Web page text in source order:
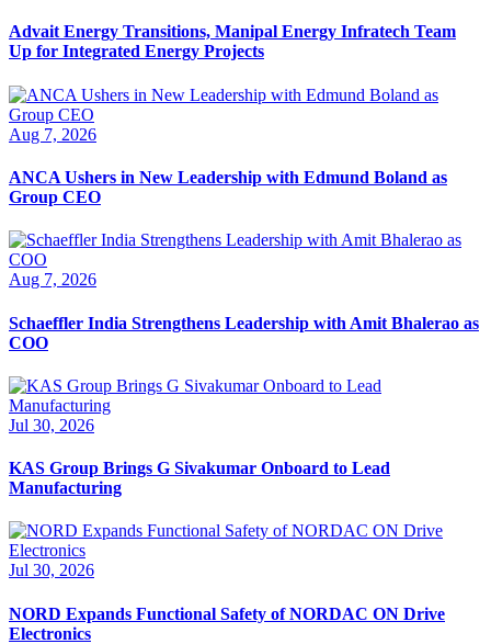
Advait Energy Transitions, Manipal Energy Infratech Team
Up for Integrated Energy Projects
Aug 7, 2026
ANCA Ushers in New Leadership with Edmund Boland as
Group CEO
Aug 7, 2026
Schaeffler India Strengthens Leadership with Amit Bhalerao as
COO
Jul 30, 2026
KAS Group Brings G Sivakumar Onboard to Lead
Manufacturing
Jul 30, 2026
NORD Expands Functional Safety of NORDAC ON Drive
Electronics